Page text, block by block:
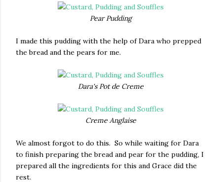
Pear Pudding
I made this pudding with the help of Dara who prepped
the bread and the pears for me.
Dara's Pot de Creme
Creme Anglaise
We almost forgot to do this. So while waiting for Dara
to finish preparing the bread and pear for the pudding, I
prepared all the ingredients for this and Grace did the
rest.